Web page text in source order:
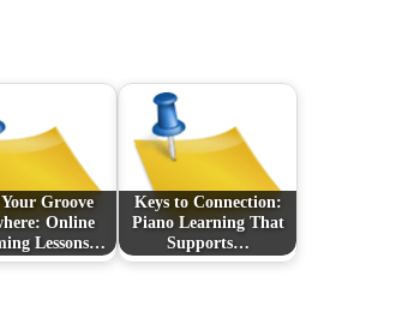
Groove
Online
Lessons…
Keys to Connection:
Piano Learning That
Supports…